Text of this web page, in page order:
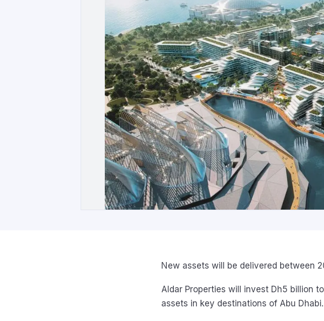
New assets will be delivered between
Aldar Properties will invest Dh5 billion
assets in key destinations of Abu Dhabi.